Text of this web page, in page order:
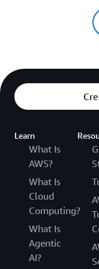
Learn
What Is
AWS?
What Is
Cloud
Computing?
What Is
Agentic
AI?